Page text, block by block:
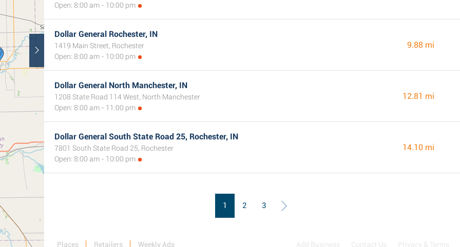
Open: 8:00 am - 10:00 pm
Dollar General Rochester, IN
1419 Main Street, Rochester
Open: 8:00 am - 10:00 pm
9.88 mi
Dollar General North Manchester, IN
1208 State Road 114 West, North Manchester
Open: 8:00 am - 11:00 pm
12.81 mi
Dollar General South State Road 25, Rochester, IN
7801 South State Road 25, Rochester
Open: 8:00 am - 10:00 pm
14.10 mi
1 2 3
Places Retailers Weekly Ads